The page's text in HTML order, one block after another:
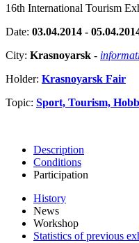
16th International Tourism
Date: 03.04.2014 -
City: Krasnoyarsk -
Holder: Krasnoyarsk Fair
Topic: Sport, Tourism,
Description
Conditions
Participation
History
News
Workshop
Statistics of previous